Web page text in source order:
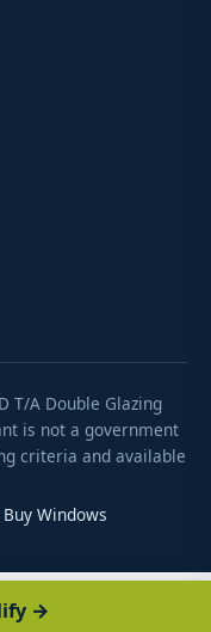
T/A Double Glazing
is not a government
criteria and available
Windows
→